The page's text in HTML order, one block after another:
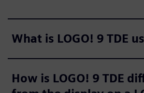
What is LOGO! 9 TDE
How is LOGO! 9 TDE